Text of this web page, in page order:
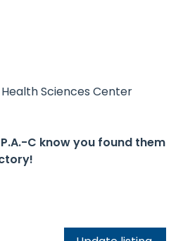
Sciences Center
C know you found them